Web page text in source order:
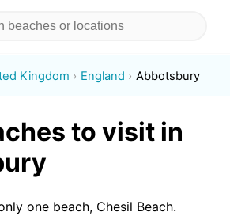
Kingdom England Abbotsbury
to visit in
one beach, Chesil Beach.